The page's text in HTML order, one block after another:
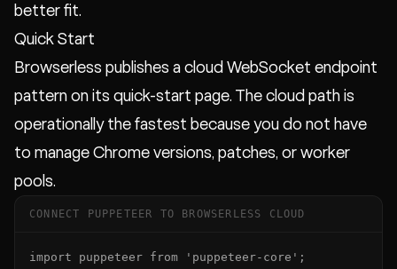
better fit.
Quick Start
Browserless publishes a cloud WebSocket endpoint
pattern on its quick-start page. The cloud path is
operationally the fastest because you do not have
to manage Chrome versions, patches, or worker
pools.
CONNECT PUPPETEER TO BROWSERLESS CLOUD
import puppeteer from 'puppeteer-core';